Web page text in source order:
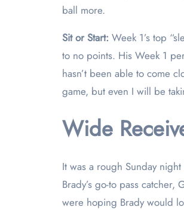
ball more.
Sit or Start: Week 1’s top
to no points. His Week 1
hasn’t been able to come
game, but even I will be
Wide
It was a rough Sunday
Brady’s go-to pass
were hoping Brady would